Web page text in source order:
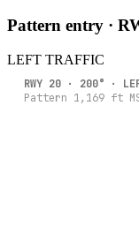
Pattern entry ·
LEFT TRAFFIC
RWY 20 · 200° ·
Pattern 1,169 ft